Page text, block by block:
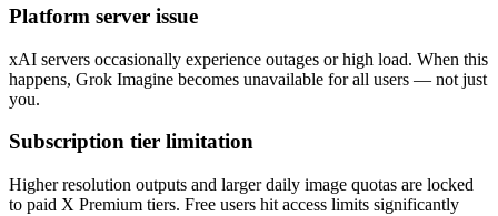
Platform server issue
xAI servers occasionally experience outages or high load. When this
happens, Grok Imagine becomes unavailable for all users — not just
you.
Subscription tier limitation
Higher resolution outputs and larger daily image quotas are locked
to paid X Premium tiers. Free users hit access limits significantly